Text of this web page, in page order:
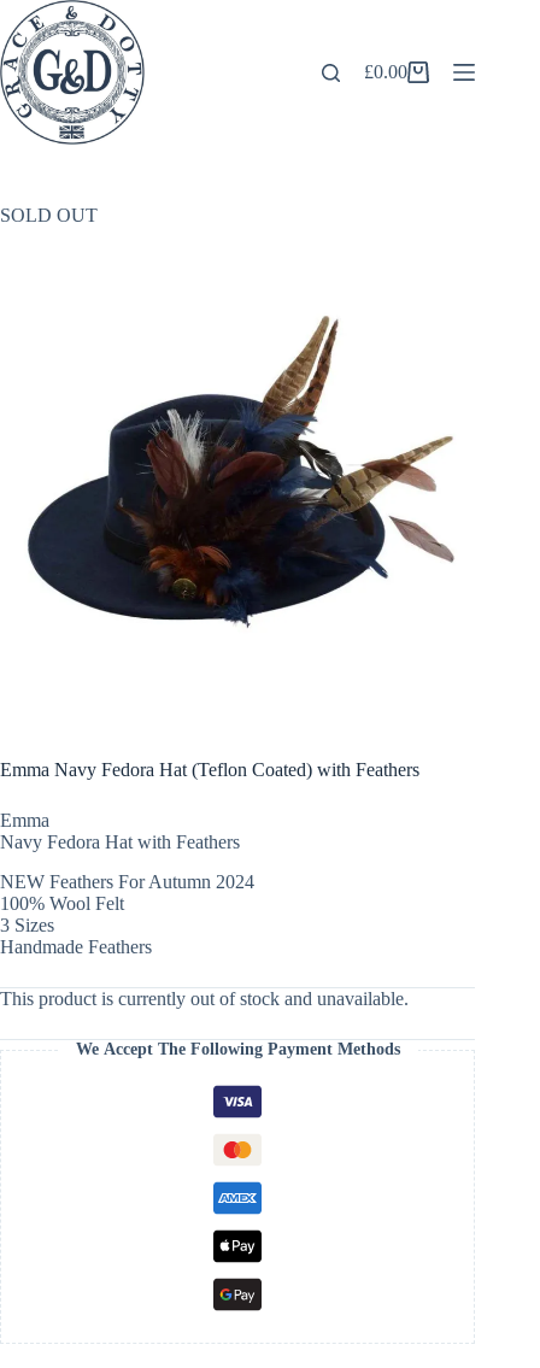
Skip
to
content
Shopping
£0.00
SOLD OUT
Emma Navy Fedora Hat (Teflon Coated) with Feathers
Emma
Navy Fedora Hat with Feathers
NEW Feathers For Autumn 2024
100% Wool Felt
3 Sizes
Handmade Feathers
This product is currently out of stock and unavailable.
We Accept The Following Payment Methods